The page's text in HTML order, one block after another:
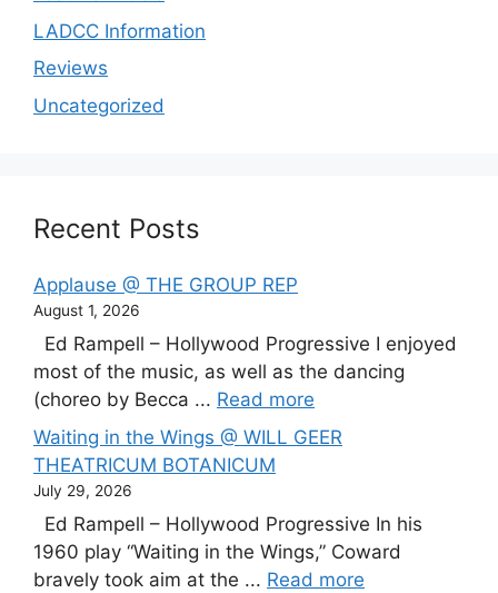
LADCC Information
Reviews
Uncategorized
Recent Posts
Applause @ THE GROUP REP
August 1, 2026
Ed Rampell – Hollywood Progressive I enjoyed
most of the music, as well as the dancing
(choreo by Becca ... Read more
Waiting in the Wings @ WILL GEER
THEATRICUM BOTANICUM
July 29, 2026
Ed Rampell – Hollywood Progressive In his
1960 play “Waiting in the Wings,” Coward
bravely took aim at the ... Read more